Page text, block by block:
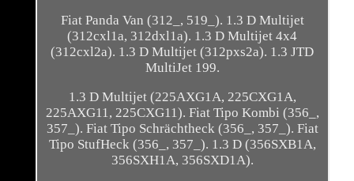
Fiat Panda Van (312_, 519_). 1.3 D Multijet
(312cxl1a, 312dxl1a). 1.3 D Multijet 4x4
(312cxl2a). 1.3 D Multijet (312pxs2a). 1.3 JTD
MultiJet 199.
1.3 D Multijet (225AXG1A, 225CXG1A,
225AXG11, 225CXG11). Fiat Tipo Kombi (356_,
357_). Fiat Tipo Schrächtheck (356_, 357_). Fiat
Tipo StufHeck (356_, 357_). 1.3 D (356SXB1A,
356SXH1A, 356SXD1A).